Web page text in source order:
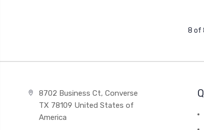
8 of
8702 Business Ct, Converse
TX 78109 United States of
America